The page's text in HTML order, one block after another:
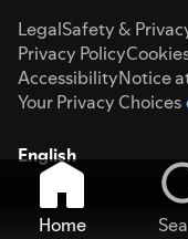
LegalSafety &
Privacy Policy
AccessibilityNotice
Your Privacy Choices
English
Home